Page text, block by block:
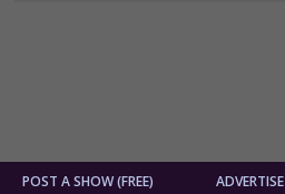
POST A SHOW (FREE) ADVERTISE